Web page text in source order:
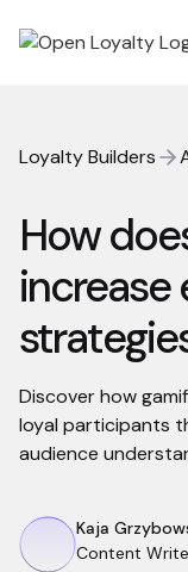
Loyalty Builders
How
increase
Discover how
loyal participants
audience
Kaja
Content